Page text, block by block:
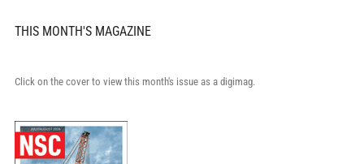
THIS MONTH'S MAGAZINE
Click on the cover to view this month's issue as a digimag.